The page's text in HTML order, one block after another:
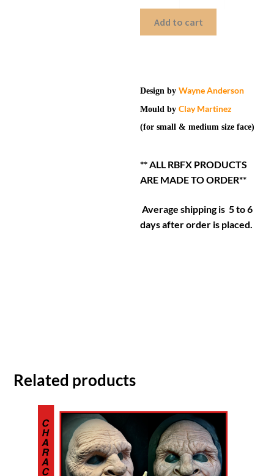
Add to cart
Design byWayne Anderson
Mould byClay Martinez
(for small & medium size face)
** ALL RBFX PRODUCTS
ARE MADE TO ORDER**
Average shipping is 5 to 6
days after order is placed.
Related products